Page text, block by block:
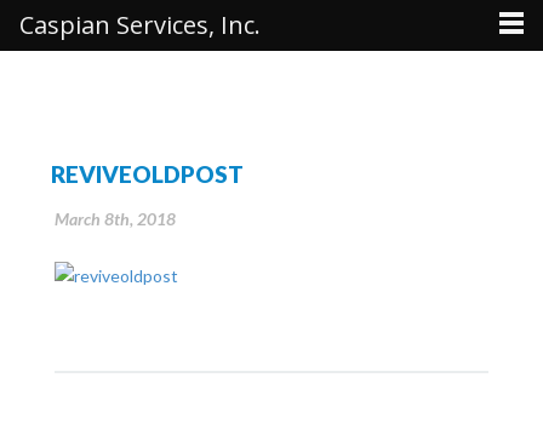
REVIVEOLDPOST
March 8th, 2018
Caspian Services, Inc.